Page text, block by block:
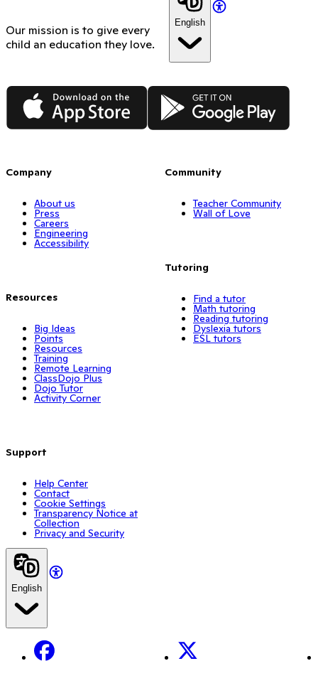
Our mission is to give every
child an education they love.
English
App Store Google Play
Company
About us
Press
Careers
Engineering
Accessibility
Resources
Big Ideas
Points
Resources
Training
Remote Learning
ClassDojo Plus
Dojo Tutor
Activity Corner
Support
Help Center
Contact
Cookie Settings
Transparency Notice at
Collection
Privacy and Security
Community
Teacher Community
Wall of Love
Tutoring
Find a tutor
Math tutoring
Reading tutoring
Dyslexia tutors
ESL tutors
English
Facebook X